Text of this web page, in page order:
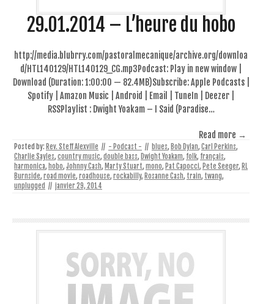
29.01.2014 – L’heure du hobo
http://media.blubrry.com/pastoralmecanique/archive.org/downloa
d/HTL140129/HTL140129_CG.mp3Podcast: Play in new window |
Download (Duration: 1:00:00 — 82.4MB)Subscribe: Apple Podcasts |
Spotify | Amazon Music | Android | Email | TuneIn | Deezer |
RSSPlaylist : Dwight Yoakam – I Said (Paradise…
Read more →
Posted by: Rev. Steff Alexville // - Podcast - // blues, Bob Dylan, Carl Perkins,
Charlie Sayles, country music, double bass, Dwight Yoakam, folk, français,
harmonica, hobo, Johnny Cash, Marty Stuart, mono, Pat Capocci, Pete Seeger, RL
Burnside, road movie, roadhouse, rockabilly, Rosanne Cash, train, twang,
unplugged // janvier 29, 2014